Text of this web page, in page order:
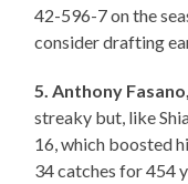
42-596-7 on the
consider drafting
5. Anthony
streaky but, like
16, which boosted
34 catches for 454